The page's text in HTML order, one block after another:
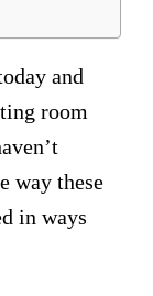
and
room
way these
in ways